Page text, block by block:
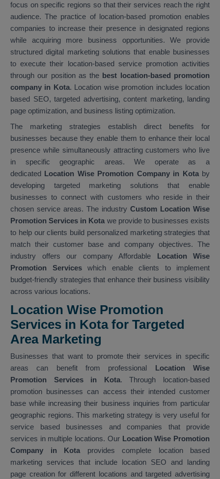
focus on specific regions so that their services reach the right
audience. The practice of location-based promotion enables
companies to increase their presence in designated regions
while acquiring more business opportunities. We provide
structured digital marketing solutions that enable businesses
to execute their location-based service promotion activities
through our position as the best location-based promotion
company in Kota. Location wise promotion includes location
based SEO, targeted advertising, content marketing, landing
page optimization, and business listing optimization.
The marketing strategies establish direct benefits for
businesses because they enable them to enhance their local
presence while simultaneously attracting customers who live
in specific geographic areas. We operate as a
dedicated Location Wise Promotion Company in Kotaby
developing targeted marketing solutions that enable
businesses to connect with customers who reside in their
chosen service areas. The industry Custom Location Wise
Promotion Services in Kota we provide to businesses exists
to help our clients build personalized marketing strategies that
match their customer base and company objectives. The
industry offers our company Affordable Location Wise
Promotion Services which enable clients to implement
budget-friendly strategies that enhance their business visibility
across various locations.
Location Wise Promotion
Services in Kota for Targeted
Area Marketing
Businesses that want to promote their services in specific
areas can benefit from professional Location Wise
Promotion Services in Kota. Through location-based
promotion businesses can access their intended customer
base while increasing their business inquiries from particular
geographic regions. This marketing strategy is very useful for
service based businesses and companies that provide
services in multiple locations. OurLocation Wise Promotion
Company in Kota provides complete location based
marketing services that include location SEO and landing
page creation for different locations and targeted advertising